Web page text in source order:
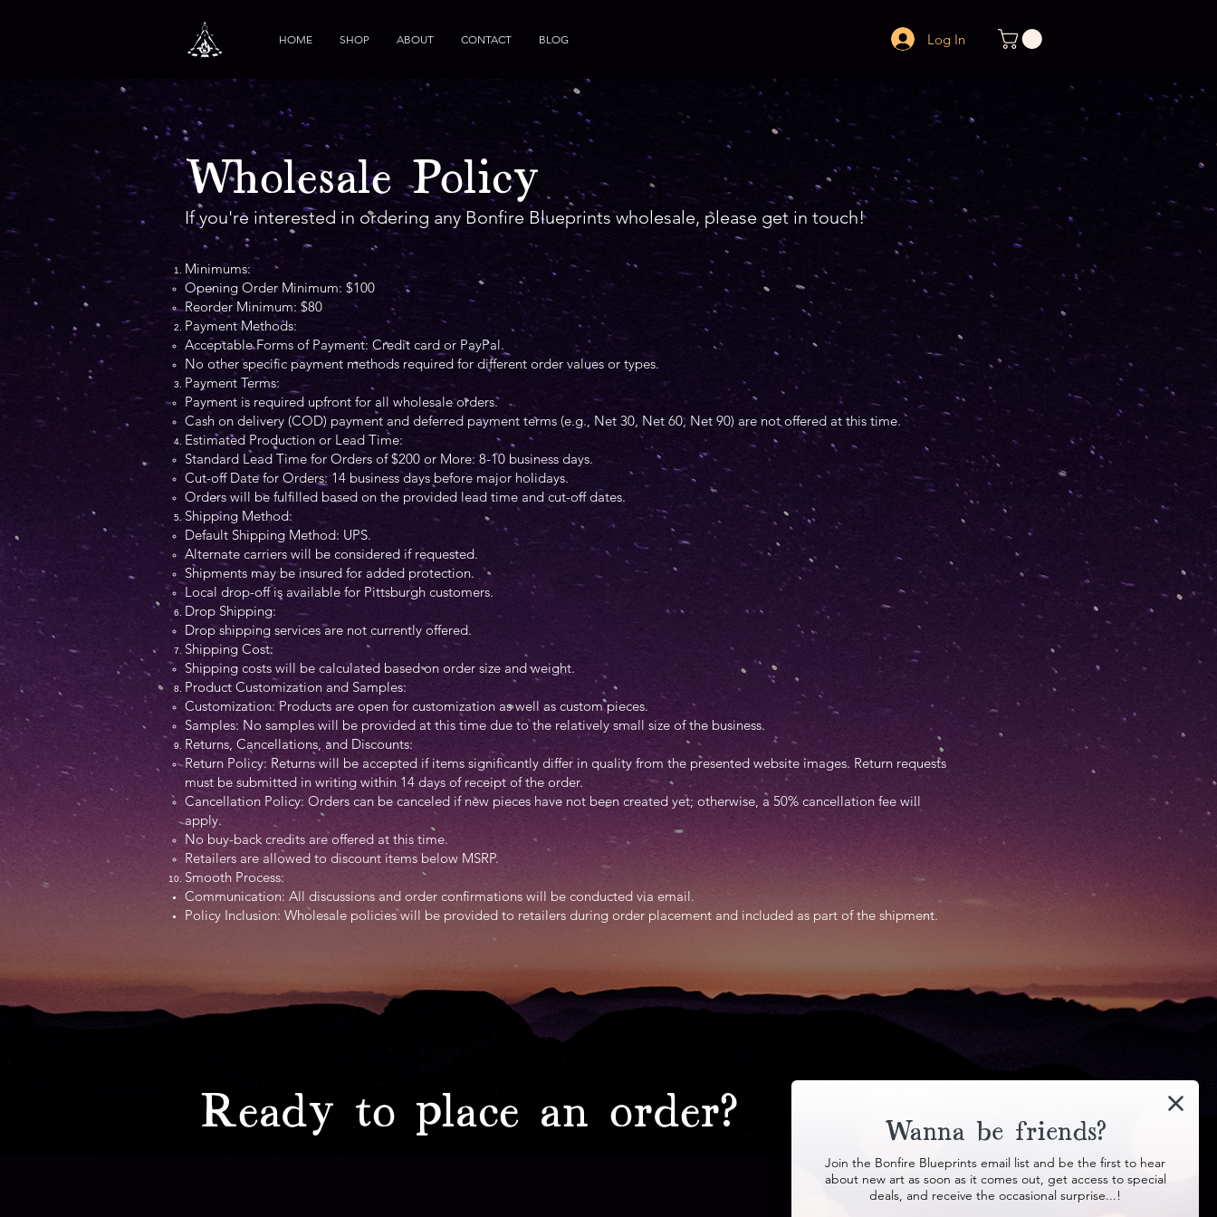
HOME SHOP ABOUT CONTACT BLOG Log In
Wholesale Policy
If you're interested in ordering any Bonfire Blueprints wholesale, please get in touch!
Minimums:
Opening Order Minimum: $100
Reorder Minimum: $80
Payment Methods:
Acceptable Forms of Payment: Credit card or PayPal.
No other specific payment methods required for different order values or types.
Payment Terms:
Payment is required upfront for all wholesale orders.
Cash on delivery (COD) payment and deferred payment terms (e.g., Net 30, Net 60, Net 90) are not offered at this time.
Estimated Production or Lead Time:
Standard Lead Time for Orders of $200 or More: 8-10 business days.
Cut-off Date for Orders: 14 business days before major holidays.
Orders will be fulfilled based on the provided lead time and cut-off dates.
Shipping Method:
Default Shipping Method: UPS.
Alternate carriers will be considered if requested.
Shipments may be insured for added protection.
Local drop-off is available for Pittsburgh customers.
Drop Shipping:
Drop shipping services are not currently offered.
Shipping Cost:
Shipping costs will be calculated based on order size and weight.
Product Customization and Samples:
Customization: Products are open for customization as well as custom pieces.
Samples: No samples will be provided at this time due to the relatively small size of the business.
Returns, Cancellations, and Discounts:
Return Policy: Returns will be accepted if items significantly differ in quality from the presented website images. Return requests
must be submitted in writing within 14 days of receipt of the order.
Cancellation Policy: Orders can be canceled if new pieces have not been created yet; otherwise, a 50% cancellation fee will
apply.
No buy-back credits are offered at this time.
Retailers are allowed to discount items below MSRP.
Smooth Process:
Communication: All discussions and order confirmations will be conducted via email.
Policy Inclusion: Wholesale policies will be provided to retailers during order placement and included as part of the shipment.
Ready to place an order? Wanna be friends?
Join the Bonfire Blueprints email list and be the first to hear
about new art as soon as it comes out, get access to special
deals, and receive the occasional surprise...!